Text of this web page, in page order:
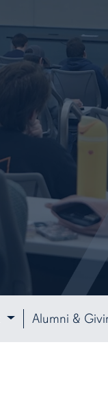
Alumni &